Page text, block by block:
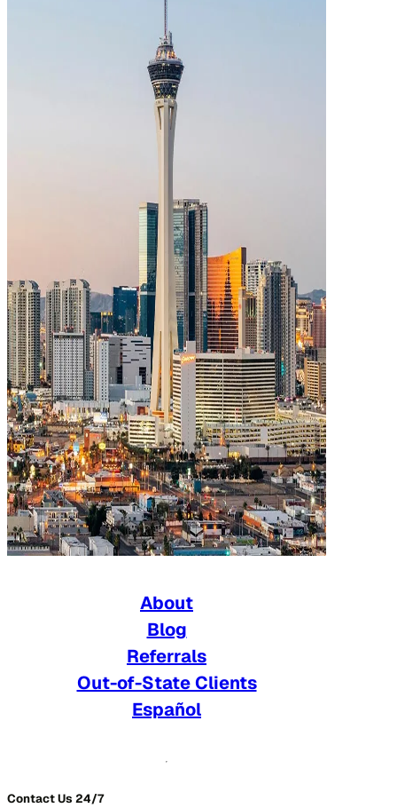
About
Blog
Referrals
Out-of-State Clients
Español
Contact Us 24/7